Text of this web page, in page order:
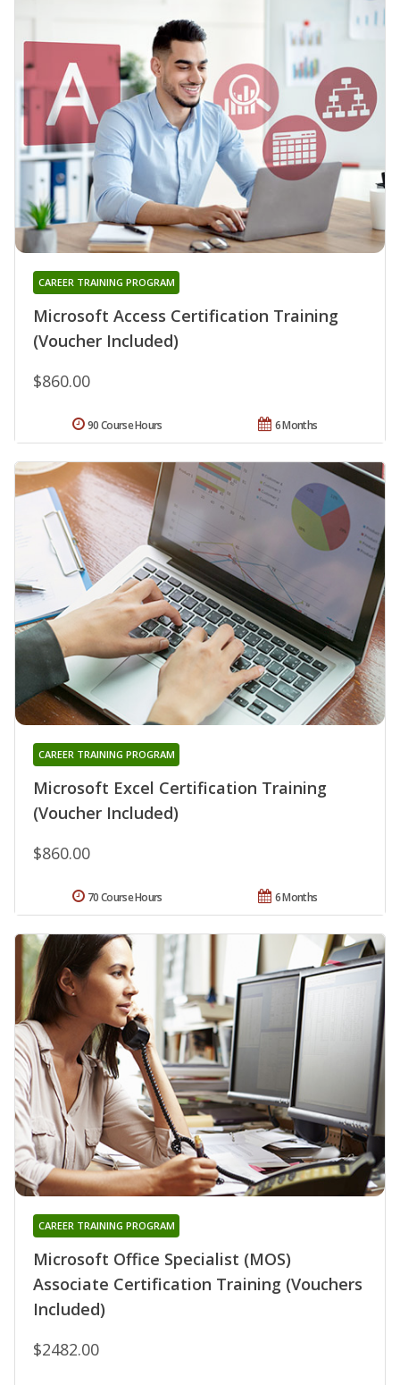
Microsoft Access Certification Training
(Voucher Included)
CAREER TRAINING PROGRAM
$860.00
6 Months
90 Course Hours
Microsoft Excel Certification Training
(Voucher Included)
CAREER TRAINING PROGRAM
$860.00
6 Months
70 Course Hours
Microsoft Office Specialist (MOS)
Associate Certification Training (Vouchers
Included)
CAREER TRAINING PROGRAM
$2482.00